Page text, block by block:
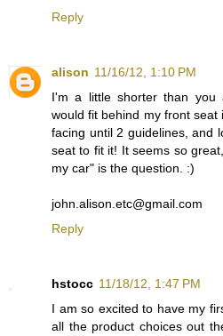
Reply
alison 11/16/12, 1:10 PM
I'm a little shorter than
would fit behind my front
facing until 2 guidelines, and
seat to fit it! It seems so
my car" is the question. :)
john.alison.etc@gmail.com
Reply
hstocc 11/18/12, 1:47 PM
I am so excited to have my
all the product choices out